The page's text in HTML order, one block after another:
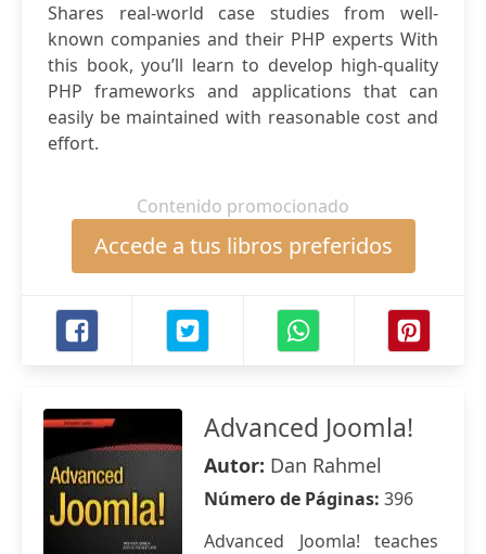
Shares real-world case studies from well-
known companies and their PHP experts With
this book, you’ll learn to develop high-quality
PHP frameworks and applications that can
easily be maintained with reasonable cost and
effort.
Contenido promocionado
Accede a tus libros preferidos
Advanced Joomla!
Autor: Dan Rahmel
Número de Páginas: 396
Advanced Joomla! teaches